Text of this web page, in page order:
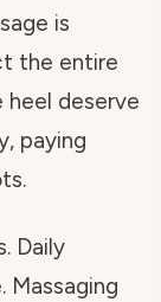
is
the entire
heel deserve
paying
Daily
Massaging